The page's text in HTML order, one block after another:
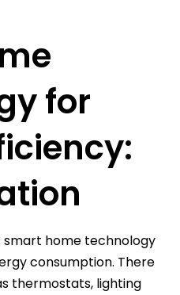
for
home technology
consumption. There
thermostats, lighting